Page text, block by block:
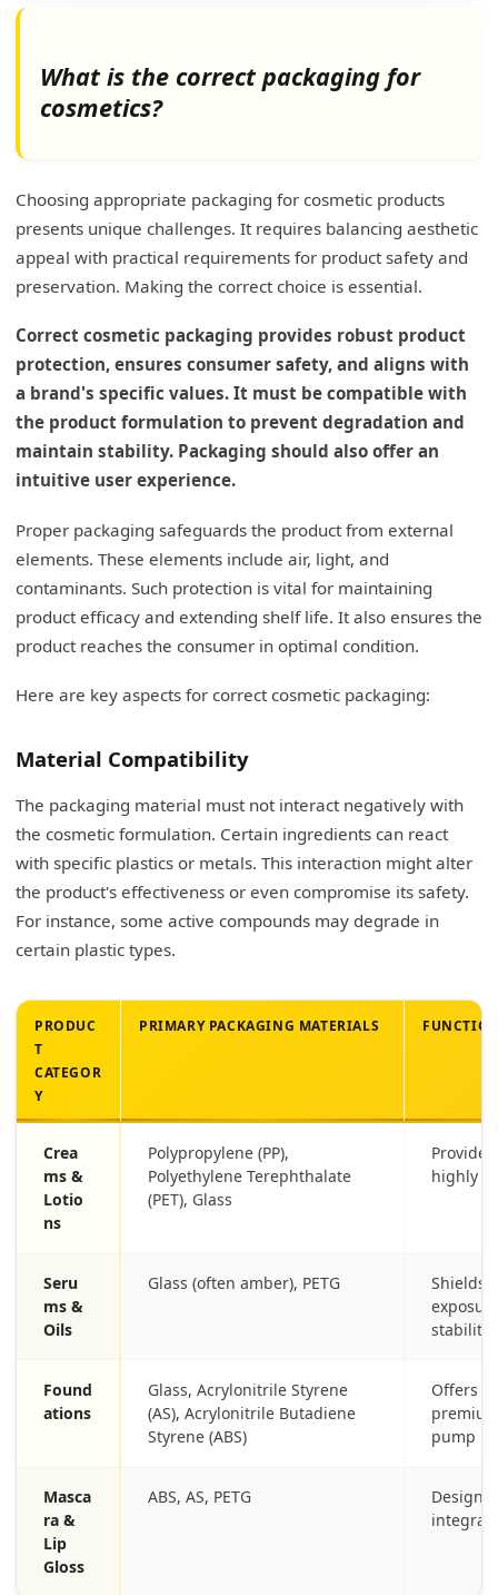
Aluminum
Paper and Cardboard
What is the trend in beauty packaging?
Minimalism and Clean Aesthetics
Customization and Personalization
Smart Packaging Solutions
Hygiene and Safety Enhancements
Convenience and Portability
Innovative Textures and Finishes
What type of packaging does Gen Z like?
Commitment to Sustainability
Authenticity and Transparency
Ethical Sourcing and Brand Values
Personalization and Distinctiveness
Convenience and Practical Functionality
My Insights: What is the Best Packaging for
Exploring Optimal Skincare Packaging Solutions
Conclusion
What is the correct packaging for
cosmetics?
Choosing appropriate packaging for cosmetic products
presents unique challenges. It requires balancing aesthetic
appeal with practical requirements for product safety and
preservation. Making the correct choice is essential.
Correct cosmetic packaging provides robust product
protection, ensures consumer safety, and aligns with
a brand's specific values. It must be compatible with
the product formulation to prevent degradation and
maintain stability. Packaging should also offer an
intuitive user experience.
Proper packaging safeguards the product from external
elements. These elements include air, light, and
contaminants. Such protection is vital for maintaining
product efficacy and extending shelf life. It also ensures the
product reaches the consumer in optimal condition.
Here are key aspects for correct cosmetic packaging:
Material Compatibility
The packaging material must not interact negatively with
the cosmetic formulation. Certain ingredients can react
with specific plastics or metals. This interaction might alter
the product's effectiveness or even compromise its safety.
For instance, some active compounds may degrade in
certain plastic types.
PRODUC
T
CATEGOR
Y
PRIMARY PACKAGING MATERIALS
Crea
ms &
Lotio
ns
Polypropylene (PP),
Polyethylene Terephthalate
(PET), Glass
highly
Seru
ms &
Oils
Glass (often amber), PETG
Shields
stability.
Found
ations
Glass, Acrylonitrile Styrene
(AS), Acrylonitrile Butadiene
Styrene (ABS)
Offers
pump
Masca
ra &
Lip
Gloss
ABS, AS, PETG